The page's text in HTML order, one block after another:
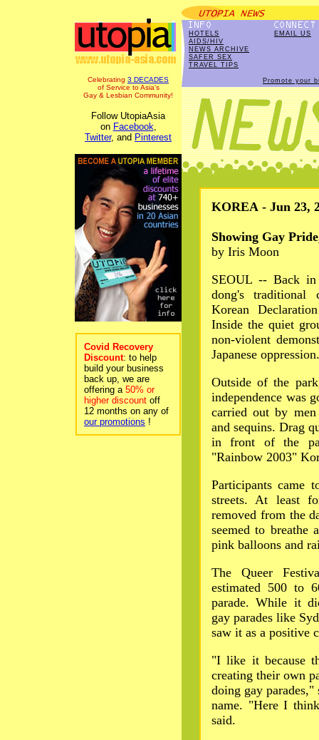
Celebrating 3 DECADES
of Service to Asia's
Gay & Lesbian Community!
Follow UtopiaAsia
on Facebook,
Twitter, and Pinterest
Covid Recovery
Discount: to help
build your business
back up, we are
offering a 50% or
higher discount off
12 months on any of
our promotions !
HOTELS
AIDS/HIV
NEWS ARCHIVE
SAFER SEX
TRAVEL TIPS
EMAIL US
Promote your
KOREA - Jun 23,
Showing Gay
by Iris Moon
SEOUL -- Back in
dong's traditional
Korean
Inside the quiet
non-violent
Japanese oppression.
Outside of the
independence was
carried out by
and sequins. Drag
in front of the
"Rainbow 2003"
Participants came
streets. At least
removed from the
seemed to
pink balloons and
The Queer
estimated 500 to
parade. While it
gay parades like
saw it as a positive
"I like it because
creating their own
doing gay
name. "Here I
said.